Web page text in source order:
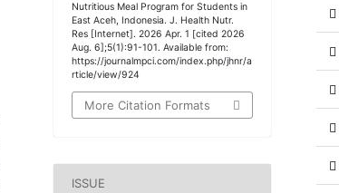
Nutritious Meal Program for Students in
East Aceh, Indonesia. J. Health Nutr.
Res [Internet]. 2026 Apr. 1 [cited 2026
Aug. 6];5(1):91-101. Available from:
https://journalmpci.com/index.php/jhnr/a
rticle/view/924
More Citation Formats
ISSUE